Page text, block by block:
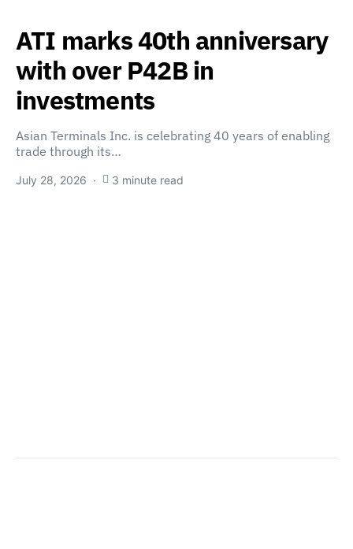
ATI marks 40th anniversary
with over P42B in
investments
Asian Terminals Inc. is celebrating 40 years of enabling
trade through its…
July 28, 2026 3 minute read